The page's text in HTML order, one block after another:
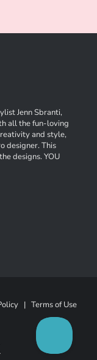
Jenn Sbranti,
all the fun-loving
and style,
designer. This
designs. YOU
| Terms of Use